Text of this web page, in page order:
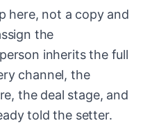
here, not a copy and
the
inherits the full
channel, the
the deal stage, and
told the setter.